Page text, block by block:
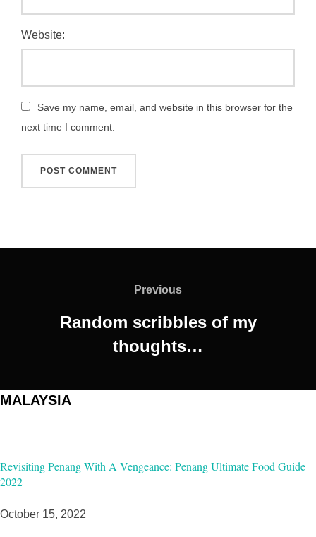
Website:
Save my name, email, and website in this browser for the
next time I comment.
Previous
Previous
Random scribbles of my
thoughts…
MALAYSIA
Revisiting Penang With A Vengeance: Penang Ultimate Food Guide
2022
October 15, 2022